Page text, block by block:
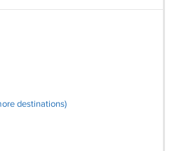
destinations)